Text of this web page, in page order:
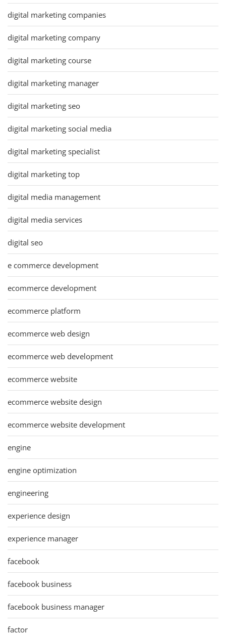
digital marketing companies
digital marketing company
digital marketing course
digital marketing manager
digital marketing seo
digital marketing social media
digital marketing specialist
digital marketing top
digital media management
digital media services
digital seo
e commerce development
ecommerce development
ecommerce platform
ecommerce web design
ecommerce web development
ecommerce website
ecommerce website design
ecommerce website development
engine
engine optimization
engineering
experience design
experience manager
facebook
facebook business
facebook business manager
factor